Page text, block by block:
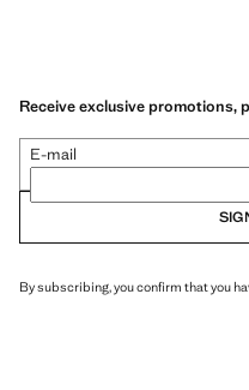
Receive exclusive promotions,
E-mail
By subscribing, you confirm that you